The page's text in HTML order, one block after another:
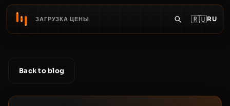
ЗАГРУЗКА ЦЕНЫ 🇷🇺RU
Back to blog